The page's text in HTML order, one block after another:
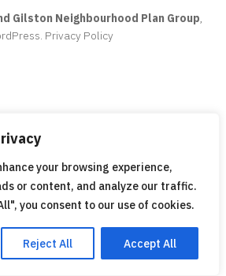
your browsing experience,
or content, and analyze our traffic.
you consent to our use of cookies.
Reject All Accept All
Gilston Neighbourhood Plan Group,
. Privacy Policy